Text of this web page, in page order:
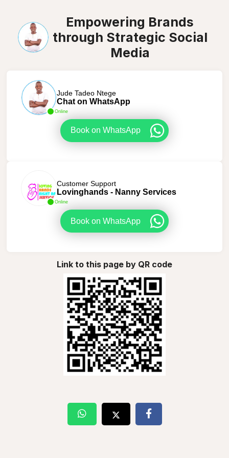
Empowering Brands
through Strategic Social
Media
Online
Jude Tadeo Ntege
Chat on WhatsApp
Book on WhatsApp
Online
Customer Support
Lovinghands - Nanny Services
Book on WhatsApp
Link to this page by QR code